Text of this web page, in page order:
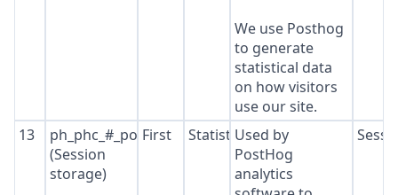
We use Posthog
to generate
statistical data
on how visitors
use our site.
13
ph_phc_#_posthog
(Session
storage)
First StatisticsUsed by
PostHog
analytics